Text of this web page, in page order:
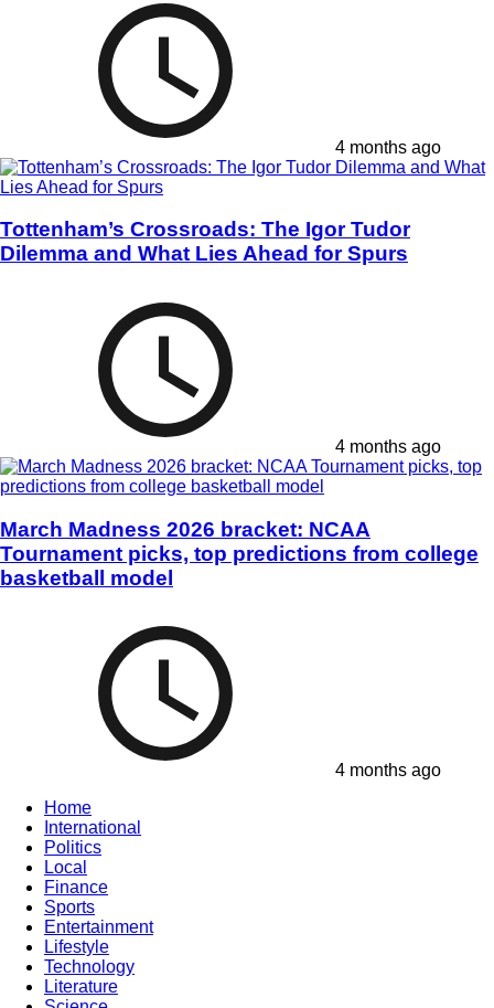
4 months ago
Tottenham’s Crossroads: The Igor Tudor
Dilemma and What Lies Ahead for Spurs
4 months ago
March Madness 2026 bracket: NCAA
Tournament picks, top predictions from college
basketball model
4 months ago
Home
International
Politics
Local
Finance
Sports
Entertainment
Lifestyle
Technology
Literature